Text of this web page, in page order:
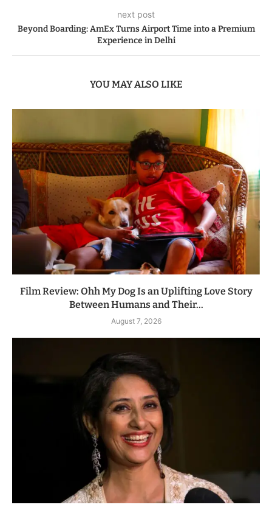
next post
Beyond Boarding: AmEx Turns Airport Time into a Premium
Experience in Delhi
YOU MAY ALSO LIKE
Film Review: Ohh My Dog Is an Uplifting Love Story
Between Humans and Their...
August 7, 2026